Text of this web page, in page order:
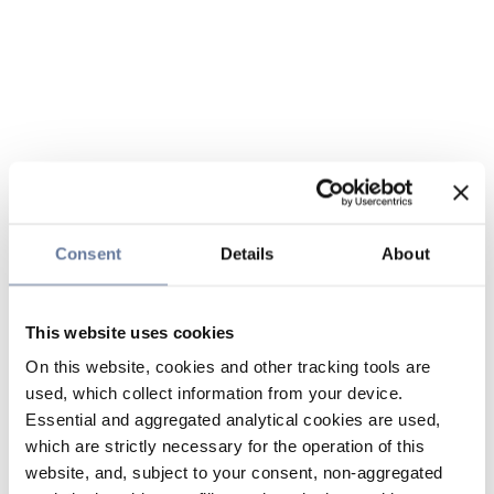
Consent Details About
This website uses cookies
On this website, cookies and other tracking tools are
used, which collect information from your device.
Essential and aggregated analytical cookies are used,
which are strictly necessary for the operation of this
website, and, subject to your consent, non-aggregated